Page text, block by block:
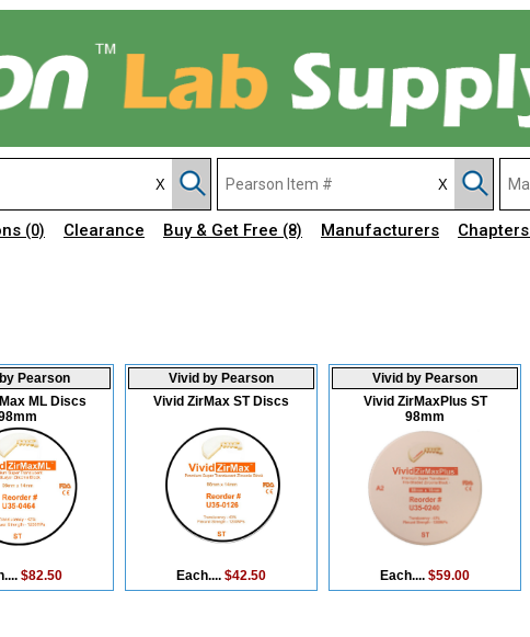
(0) Clearance Buy & Get Free (8) Manufacturers Chapters
Pearson
ML Discs
$82.50
Vivid by Pearson
Vivid ZirMax ST Discs
Each.... $42.50
Vivid by Pearson
Vivid ZirMaxPlus ST
98mm
Each.... $59.00